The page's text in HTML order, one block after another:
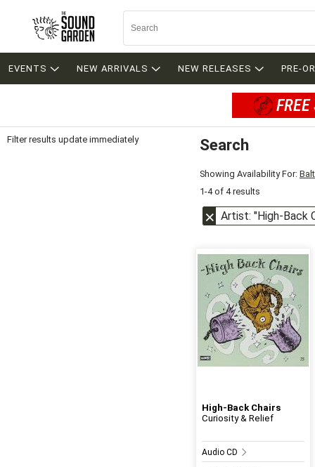
EVENTS NEW ARRIVALS NEW RELEASES PRE-
Filter results update immediately Search
Showing Availability For:
1-4 of 4 results
Artist: "High-Back
High-Back Chairs
Curiosity & Relief
Audio CD